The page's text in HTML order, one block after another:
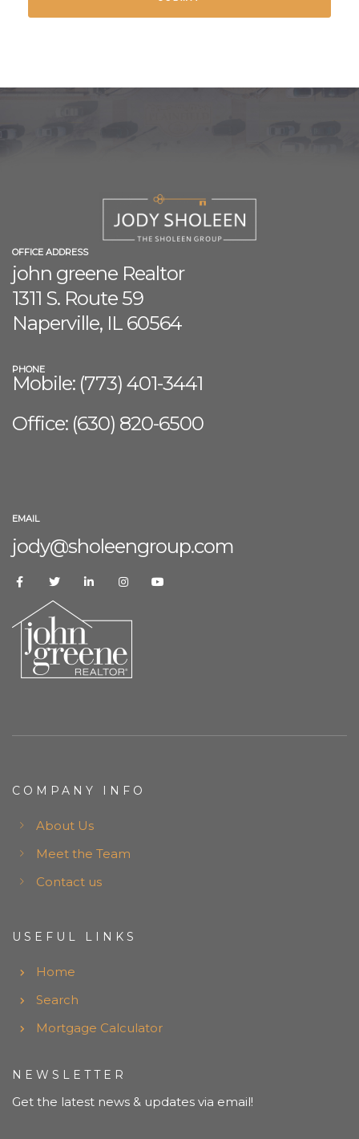
OFFICE ADDRESS
john greene Realtor
1311 S. Route 59
Naperville, IL 60564
PHONE
Mobile: (773) 401-3441
Office: (630) 820-6500
EMAIL
jody@sholeengroup.com
COMPANY INFO
About Us
Meet the Team
Contact us
USEFUL LINKS
Home
Search
Mortgage Calculator
NEWSLETTER
Get the latest news & updates via email!